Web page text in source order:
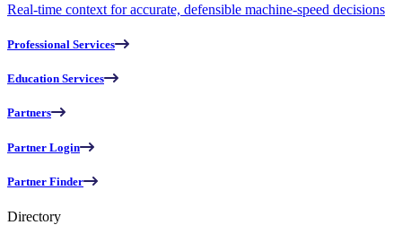
Real-time context for accurate, defensible machine-speed decisions
Professional Services
Education Services
Partners
Partner Login
Partner Finder
Directory